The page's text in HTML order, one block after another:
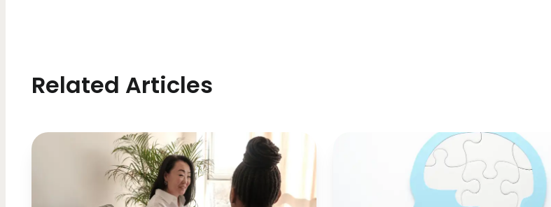
Related Articles